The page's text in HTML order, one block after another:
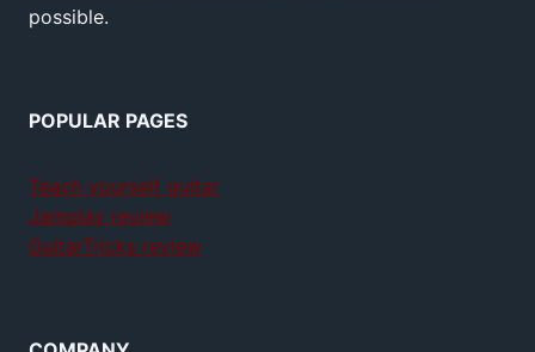
possible.
POPULAR PAGES
Teach yourself guitar
Jamplay review
GuitarTricks review